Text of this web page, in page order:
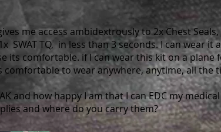
me access ambidextrously to 2x Chest
SWAT TQ, in less than 3 seconds. I can wear it
its comfortable. if I can wear this kit on a
to wear anywhere, anytime, all the
and how happy I am that I can EDC my
and where do you carry them?